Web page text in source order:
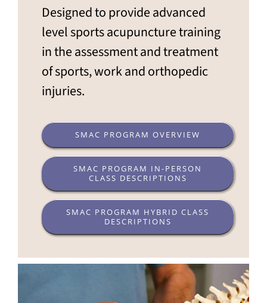
Designed to provide advanced
level sports acupuncture training
in the assessment and treatment
of sports, work and orthopedic
injuries.
SMAC PROGRAM OVERVIEW
SMAC PROGRAM IN-PERSON
CLASS DESCRIPTIONS
SMAC PROGRAM HYBRID CLASS
DESCRIPTIONS